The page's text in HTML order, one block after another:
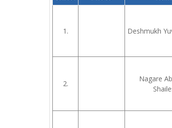
1. Deshmukh
2.
Nagare